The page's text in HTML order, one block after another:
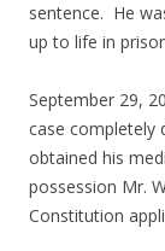
sentence. He
up to life in
September 29,
case completely
obtained his
possession Mr.
Constitution